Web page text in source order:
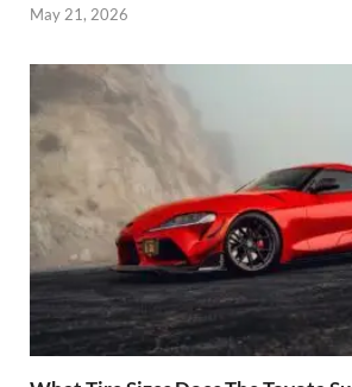
May 21, 2026